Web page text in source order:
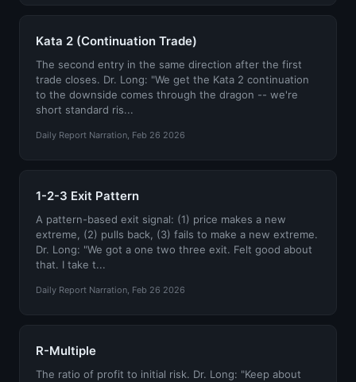
Kata 2 (Continuation Trade)
The second entry in the same direction after the first
trade closes. Dr. Long: "We get the Kata 2 continuation
to the downside comes through the dragon -- we're
short standard ris...
Daily Report Narration, Feb 26 2026
1-2-3 Exit Pattern
A pattern-based exit signal: (1) price makes a new
extreme, (2) pulls back, (3) fails to make a new extreme.
Dr. Long: "We got a one two three exit. Felt good about
that. I take t...
Daily Report Narration, Feb 26 2026
R-Multiple
The ratio of profit to initial risk. Dr. Long: "Keep about